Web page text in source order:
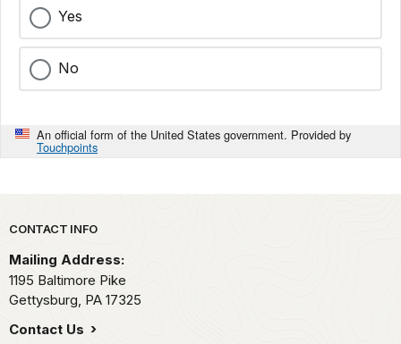
Yes
No
An official form of the United States government. Provided by
Touchpoints
Park footer
CONTACT INFO
Mailing Address:
1195 Baltimore Pike
Gettysburg, PA 17325
Contact Us